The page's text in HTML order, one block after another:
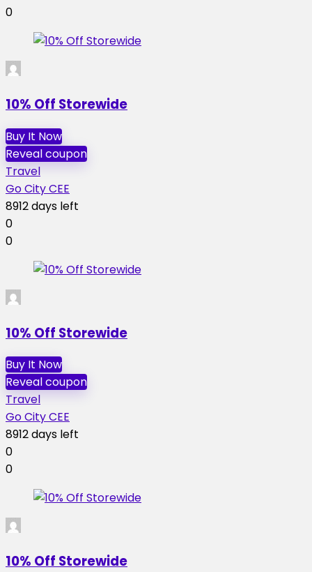
0
10% Off Storewide
Buy It Now
Reveal coupon
Travel
Go City CEE
8912 days left
0
0
10% Off Storewide
Buy It Now
Reveal coupon
Travel
Go City CEE
8912 days left
0
0
10% Off Storewide